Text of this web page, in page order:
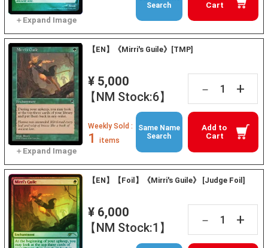
Cart
Search
【EN】《Mirri's Guile》[TMP]
¥ 5,000
【NM Stock:6】
－ +
Add to
Cart
Weekly Sold :
1 items
Same Name
Search
【EN】【Foil】《Mirri's Guile》 [Judge Foil]
¥ 6,000
【NM Stock:1】
－ +